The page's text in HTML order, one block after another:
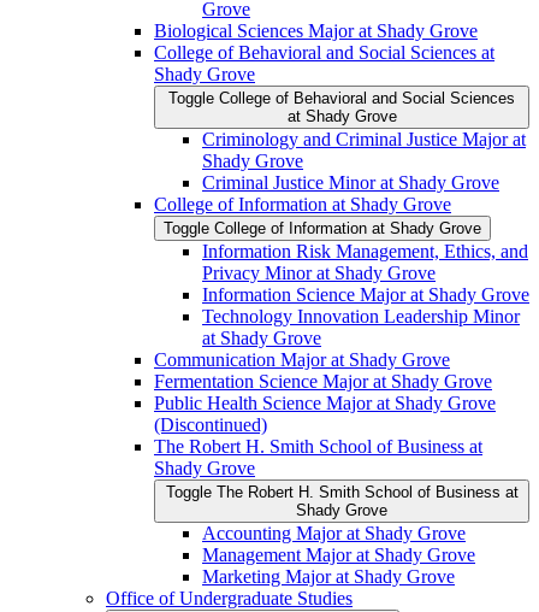
Grove
Biological Sciences Major at Shady Grove
College of Behavioral and Social Sciences at
Shady Grove
Toggle College of Behavioral and Social Sciences
at Shady Grove
Criminology and Criminal Justice Major at
Shady Grove
Criminal Justice Minor at Shady Grove
College of Information at Shady Grove
Toggle College of Information at Shady Grove
Information Risk Management, Ethics, and
Privacy Minor at Shady Grove
Information Science Major at Shady Grove
Technology Innovation Leadership Minor
at Shady Grove
Communication Major at Shady Grove
Fermentation Science Major at Shady Grove
Public Health Science Major at Shady Grove
(Discontinued)
The Robert H. Smith School of Business at
Shady Grove
Toggle The Robert H. Smith School of Business at
Shady Grove
Accounting Major at Shady Grove
Management Major at Shady Grove
Marketing Major at Shady Grove
Office of Undergraduate Studies